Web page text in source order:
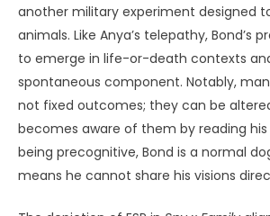
another military experiment designed
animals. Like Anya’s telepathy, Bond’s
to emerge in life-or-death contexts
spontaneous component. Notably,
not fixed outcomes; they can be
becomes aware of them by reading his
being precognitive, Bond is a normal
means he cannot share his visions